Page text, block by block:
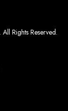
Rights Reserved.